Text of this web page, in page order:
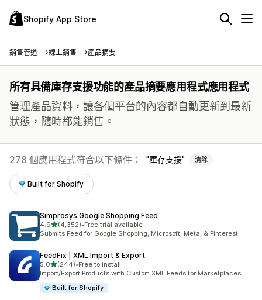
Shopify App Store
銷售管道 線上銷售 產品摘要
所有具備庫存支援功能的產品摘要應用程式應用程式
管理產品資料，讓各個平台的內容都自動更新到最新
狀態，隨時都能銷售。
278 個應用程式符合以下條件： 庫存支援 清除
Built for Shopify
Simprosys Google Shopping Feed
4.9滿分 5 顆星
(4,352)
共有 4352 則評價
•Free trial available
Submits Feed for Google Shopping, Microsoft, Meta, & Pinterest
FeedFix | XML Import & Export
5.0滿分 5 顆星
(244)
共有 244 則評價
•Free to install
Import/Export Products with Custom XML Feeds for Marketplaces
Built for Shopify